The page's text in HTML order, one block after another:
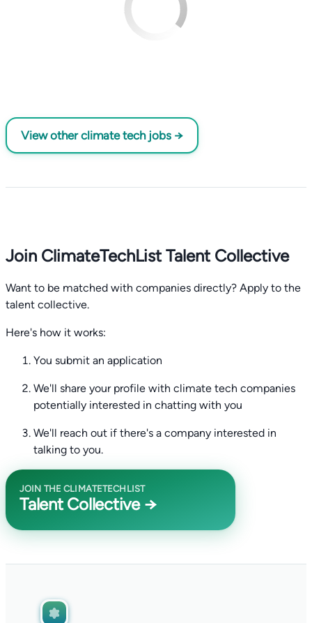
View other climate tech jobs →
Join ClimateTechList Talent Collective
Want to be matched with companies directly? Apply to the
talent collective.
Here's how it works:
You submit an application
We'll share your profile with climate tech companies
potentially interested in chatting with you
We'll reach out if there's a company interested in
talking to you.
JOIN THE CLIMATETECHLIST
Talent Collective →